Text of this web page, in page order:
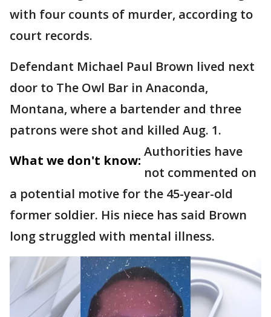
with four counts of murder, according to
court records.
Defendant Michael Paul Brown lived next
door to The Owl Bar in Anaconda,
Montana, where a bartender and three
patrons were shot and killed Aug. 1.
What we don't know:
Authorities have
not commented on
a potential motive for the 45-year-old
former soldier. His niece has said Brown
long struggled with mental illness.